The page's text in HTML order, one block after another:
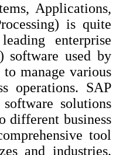
Applications,
is quite
enterprise
software used by
manage various
operations. SAP
solutions
different business
tool
and industries.